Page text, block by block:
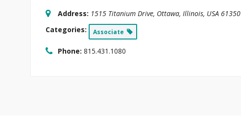
Address: 1515 Titanium Drive, Ottawa, Illinois, USA 61350
Categories:
Associate
Phone: 815.431.1080